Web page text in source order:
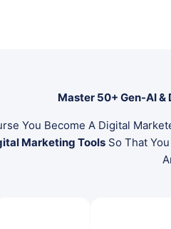
Master 50+ Gen-AI
You Become A Digital
Marketing Tools So That